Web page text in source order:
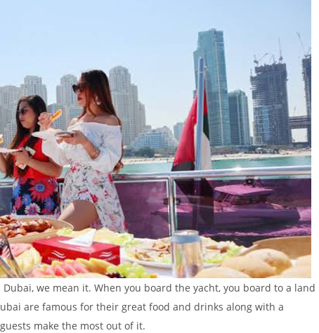
we mean it. When you board the yacht, you board to a land
are famous for their great food and drinks along with a
make the most out of it.